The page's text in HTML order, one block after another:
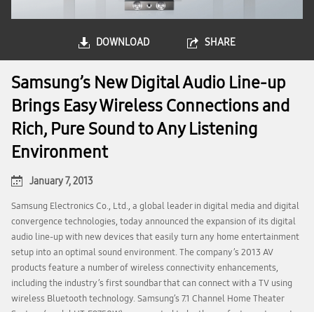
DOWNLOAD SHARE
Samsung’s New Digital Audio Line-up
Brings Easy Wireless Connections and
Rich, Pure Sound to Any Listening
Environment
January 7, 2013
Samsung Electronics Co., Ltd., a global leader in digital media and digital
convergence technologies, today announced the expansion of its digital
audio line-up with new devices that easily turn any home entertainment
setup into an optimal sound environment. The company’s 2013 AV
products feature a number of wireless connectivity enhancements,
including the industry’s first soundbar that can connect with a TV using
wireless Bluetooth technology. Samsung’s 7.1 Channel Home Theater